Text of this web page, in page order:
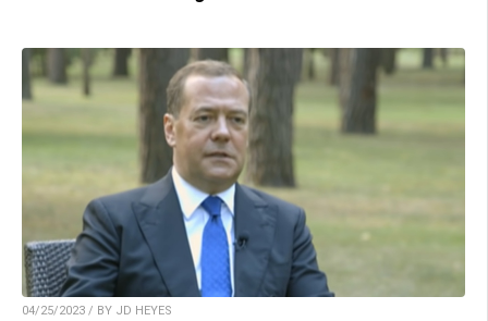
04/25/2023 / BY JD HEYES